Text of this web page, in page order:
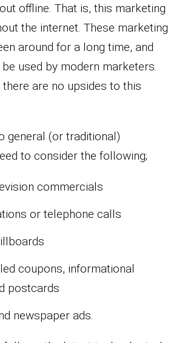
offline. That is, this marketing
the internet. These marketing
around for a long time, and
used by modern marketers.
there are no upsides to this
general (or traditional)
to consider the following;
commercials
or telephone calls
coupons, informational
postcards
newspaper ads.